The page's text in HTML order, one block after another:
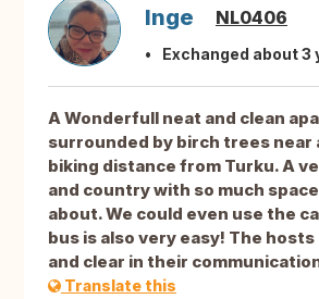
Inge NL0406
Exchanged about 3
A Wonderfull neat and clean
surrounded by birch trees near
biking distance from Turku. A
and country with so much
about. We could even use the
bus is also very easy! The
and clear in their
Translate this